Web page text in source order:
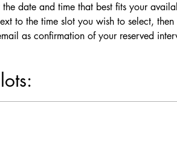
the date and time that best fits your
to the time slot you wish to select,
as confirmation of your reserved